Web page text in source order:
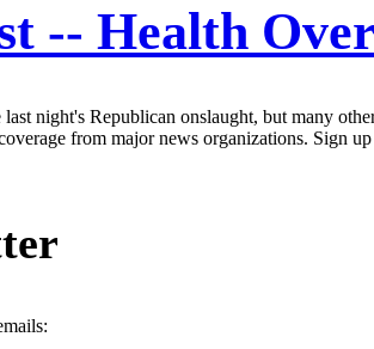
-- Health
night's Republican onslaught, but many
from major news organizations. Sign